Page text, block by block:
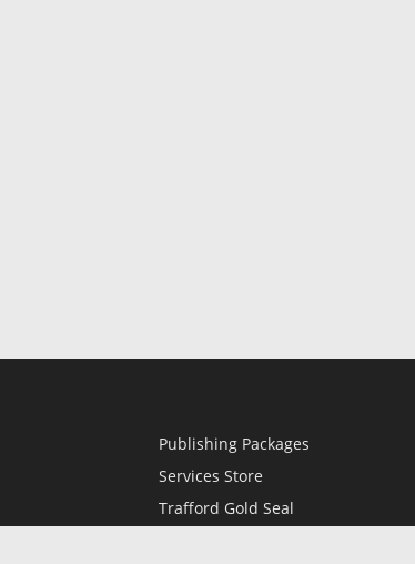
Publishing Packages
Services Store
Trafford Gold Seal